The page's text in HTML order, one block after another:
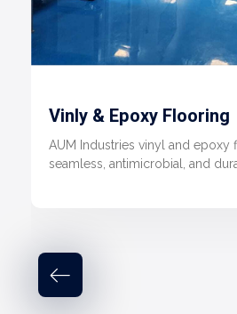
Vinly & Epoxy Flooring
AUM Industries vinyl and
seamless, antimicrobial, and